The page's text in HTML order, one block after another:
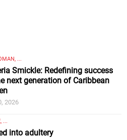
...
Smickle: Redefining success
next generation of Caribbean
2026
...
into adultery